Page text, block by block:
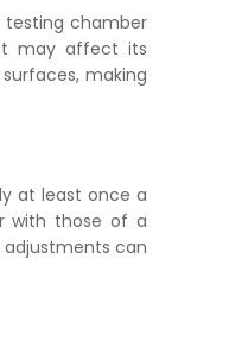
testing chamber
may affect its
making
at least once a
with those of a
can